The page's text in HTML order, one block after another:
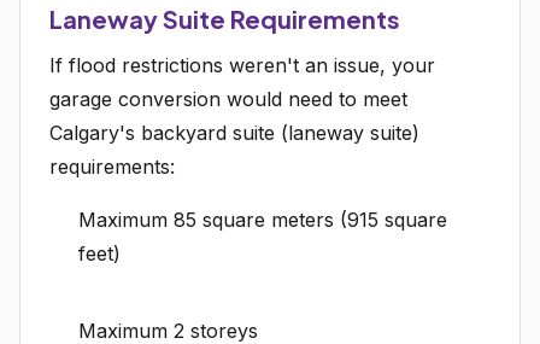
Laneway Suite Requirements
If flood restrictions weren't an issue, your
garage conversion would need to meet
Calgary's backyard suite (laneway suite)
requirements:
Maximum 85 square meters (915 square
feet)
Maximum 2 storeys